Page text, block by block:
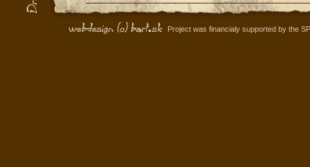
Project was financialy supported by the